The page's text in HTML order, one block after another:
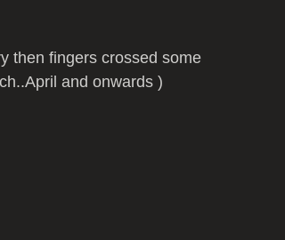
then fingers crossed some
and onwards )